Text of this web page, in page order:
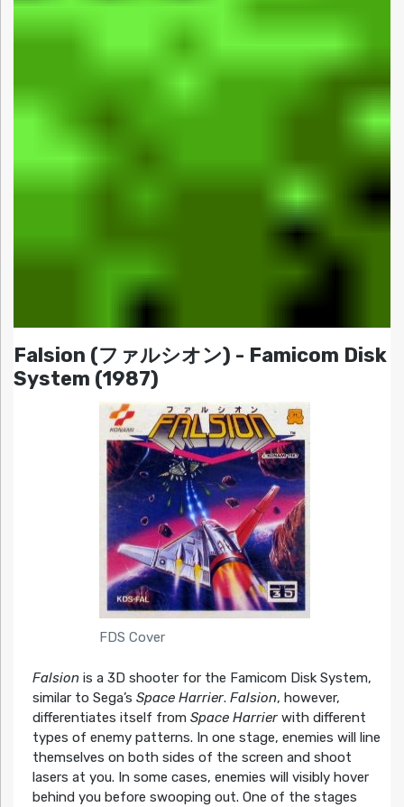
Falsion (ファルシオン) - Famicom Disk
System (1987)
FDS Cover
Falsionis a 3D shooter for the Famicom Disk System,
similar to Sega’s Space Harrier. Falsion, however,
differentiates itself from Space Harrier with different
types of enemy patterns. In one stage, enemies will line
themselves on both sides of the screen and shoot
lasers at you. In some cases, enemies will visibly hover
behind you before swooping out. One of the stages